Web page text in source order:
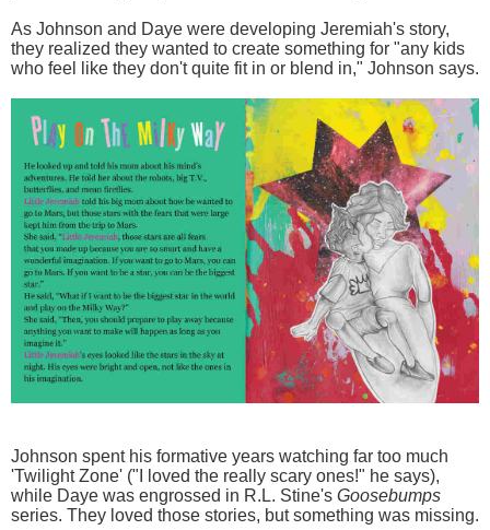
As Johnson and Daye were developing Jeremiah's story,
they realized they wanted to create something for "any kids
who feel like they don't quite fit in or blend in," Johnson says.
Johnson spent his formative years watching far too much
'Twilight Zone' ("I loved the really scary ones!" he says),
while Daye was engrossed in R.L. Stine's Goosebumps
series. They loved those stories, but something was missing.